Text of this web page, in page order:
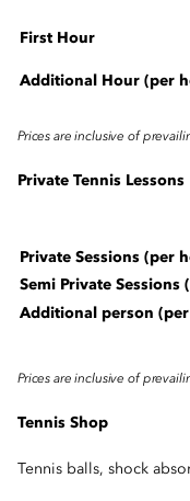
First Hour
Additional Hour (per
Prices are inclusive of
Private Tennis Lessons
Private Sessions (per
Semi Private Sessions
Additional person
Prices are inclusive of
Tennis Shop
Tennis balls, shock